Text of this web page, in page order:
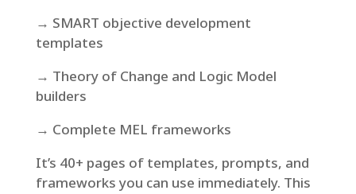
→ SMART objective development
templates
→ Theory of Change and Logic Model
builders
→ Complete MEL frameworks
It’s 40+ pages of templates, prompts, and
frameworks you can use immediately. This